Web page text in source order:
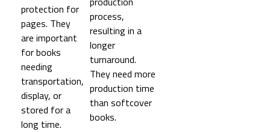
protection for
pages. They
are important
for books
needing
transportation,
display, or
stored for a
long time.
process,
resulting in a
longer
turnaround.
They need more
production time
than softcover
books.